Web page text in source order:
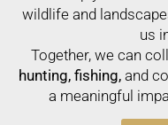
wildlife and
us
Together, we can
hunting, fishing,and
a meaningful